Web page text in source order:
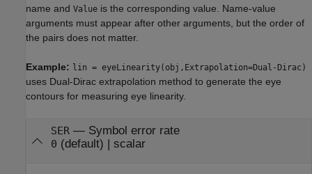
name and Value is the corresponding value. Name-value
arguments must appear after other arguments, but the order of
the pairs does not matter.
Example: lin = eyeLinearity(obj,Extrapolation=Dual-Dirac)
uses Dual-Dirac extrapolation method to generate the eye
contours for measuring eye linearity.
SER— Symbol error rate
0 (default) | scalar